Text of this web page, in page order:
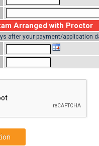
Arranged with Proctor
after your payment/application